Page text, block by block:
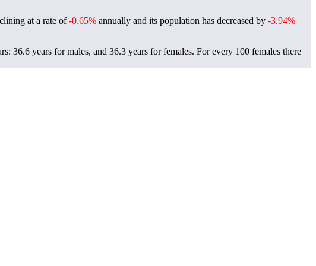
at a rate of-0.65% annually and its population has decreased by -3.94%
36.6 years for males, and 36.3 years for females. For every 100 females there